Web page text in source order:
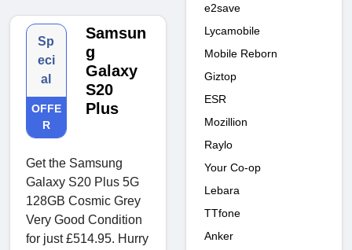
Sp
eci
al
OFFE
R
Samsun
g
Galaxy
S20
Plus
Get the Samsung
Galaxy S20 Plus 5G
128GB Cosmic Grey
Very Good Condition
for just £514.95. Hurry
e2save
Lycamobile
Mobile Reborn
Giztop
ESR
Mozillion
Raylo
Your Co-op
Lebara
TTfone
Anker